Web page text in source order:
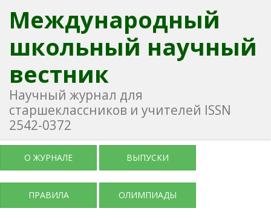
Международный
школьный научный
вестник
Научный журнал для
старшеклассников и учителей ISSN
2542-0372
О ЖУРНАЛЕ ВЫПУСКИ
ПРАВИЛА ОЛИМПИАДЫ